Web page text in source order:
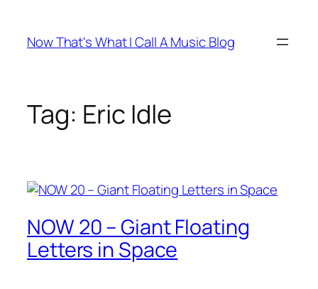
content
Now That's What I Call A Music Blog
Tag: Eric Idle
NOW 20 – Giant Floating
Letters in Space